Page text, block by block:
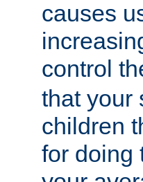
causes
control
that your
children
for doing